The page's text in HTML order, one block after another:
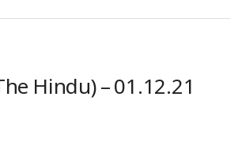
Hindu) – 01.12.21